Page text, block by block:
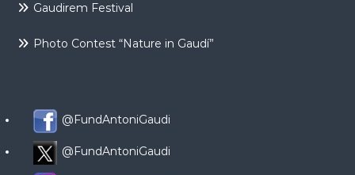
Gaudirem Festival
Photo Contest “Nature in Gaudí”
@FundAntoniGaudi
@FundAntoniGaudi